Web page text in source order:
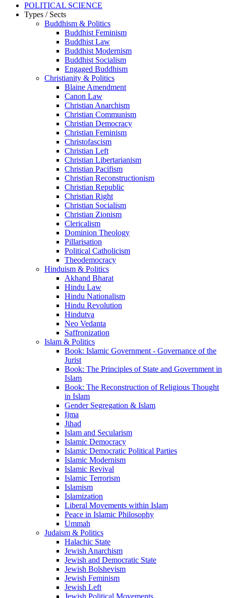
POLITICAL SCIENCE
Types / Sects
Buddhism & Politics
Buddhist Feminism
Buddhist Law
Buddhist Modernism
Buddhist Socialism
Engaged Buddhism
Christianity & Politics
Blaine Amendment
Canon Law
Christian Anarchism
Christian Communism
Christian Democracy
Christian Feminism
Christofascism
Christian Left
Christian Libertarianism
Christian Pacifism
Christian Reconstructionism
Christian Republic
Christian Right
Christian Socialism
Christian Zionism
Clericalism
Dominion Theology
Pillarisation
Political Catholicism
Theodemocracy
Hinduism & Politics
Akhand Bharat
Hindu Law
Hindu Nationalism
Hindu Revolution
Hindutva
Neo Vedanta
Saffronization
Islam & Politics
Book: Islamic Government - Governance of the
Jurist
Book: The Principles of State and Government in
Islam
Book: The Reconstruction of Religious Thought
in Islam
Gender Segregation & Islam
Ijma
Jihad
Islam and Secularism
Islamic Democracy
Islamic Democratic Political Parties
Islamic Modernism
Islamic Revival
Islamic Terrorism
Islamism
Islamization
Liberal Movements within Islam
Peace in Islamic Philosophy
Ummah
Judaism & Politics
Halachic State
Jewish Anarchism
Jewish and Democratic State
Jewish Bolshevism
Jewish Feminism
Jewish Left
Jewish Political Movements